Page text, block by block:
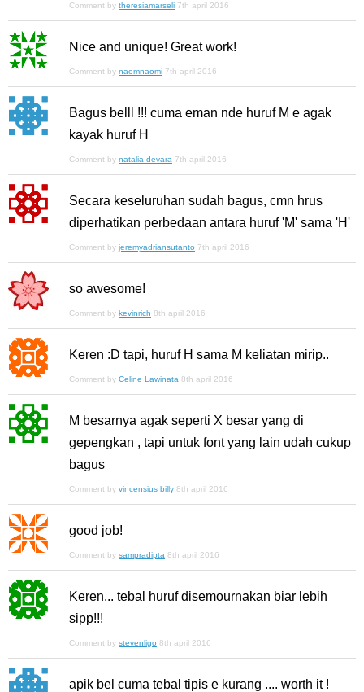
Comment by theresiamarseli 7th april 2016
Nice and unique! Great work!
Comment by naomnaomi 7th april 2016
Bagus belll !!! cuma eman nde huruf M e agak
kayak huruf H
Comment by natalia devara 7th april 2016
Secara keseluruhan sudah bagus, cmn hrus
diperhatikan perbedaan antara huruf 'M' sama 'H'
Comment by jeremyadriansutanto 7th april 2016
so awesome!
Comment by kevinrich 8th april 2016
Keren :D tapi, huruf H sama M keliatan mirip..
Comment by Celine Lawinata 8th april 2016
M besarnya agak seperti X besar yang di
gepengkan , tapi untuk font yang lain udah cukup
bagus
Comment by vincensius billy 8th april 2016
good job!
Comment by sampradipta 8th april 2016
Keren... tebal huruf disemournakan biar lebih
sipp!!!
Comment by stevenligo 8th april 2016
apik bel cuma tebal tipis e kurang .... worth it !